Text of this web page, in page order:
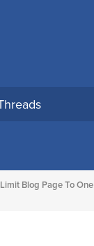
Limit Blog Page To One